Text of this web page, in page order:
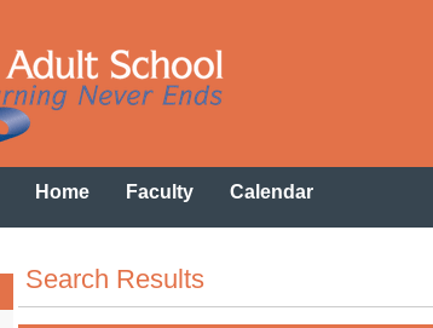
Home Faculty Calendar
Search Results